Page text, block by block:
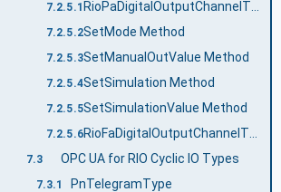
7.2.5.1
7.2.5.2SetMode Method
7.2.5.3SetManualOutValue Method
7.2.5.4SetSimulation Method
7.2.5.5SetSimulationValue Method
7.2.5.6
7.3 OPC UA for RIO Cyclic IO Types
7.3.1 PnTelegramType